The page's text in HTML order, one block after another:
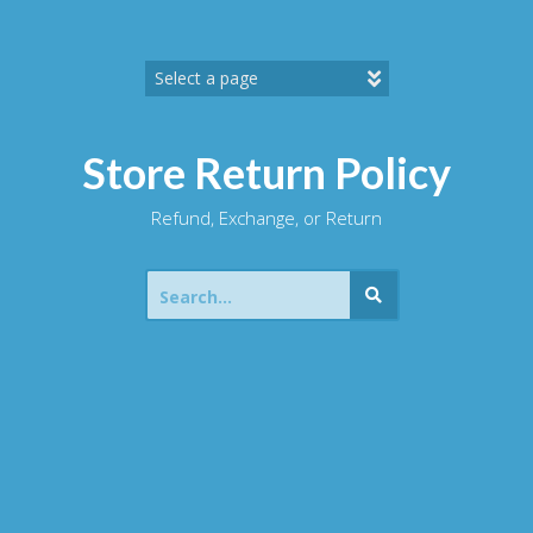
Store Return Policy
Refund, Exchange, or Return
Search
for: